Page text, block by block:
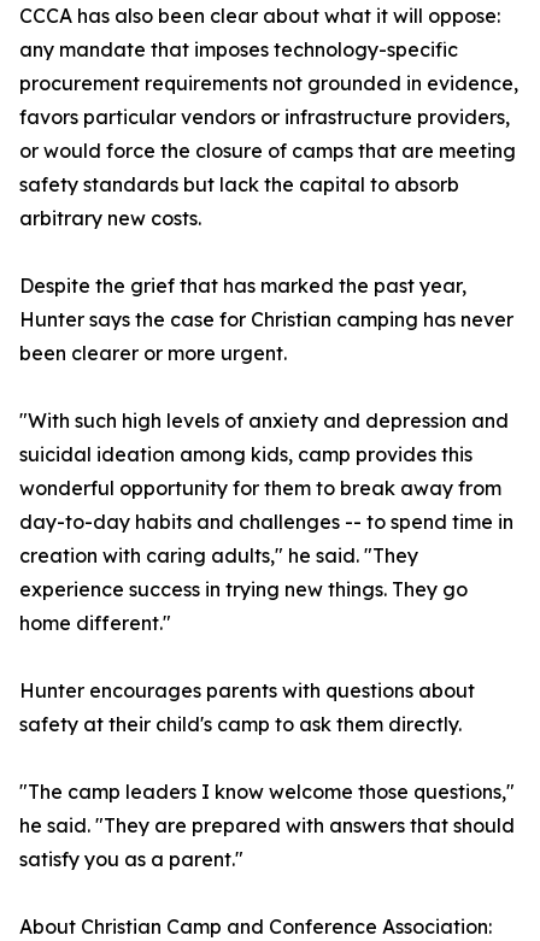
CCCA has also been clear about what it will oppose:
any mandate that imposes technology-specific
procurement requirements not grounded in evidence,
favors particular vendors or infrastructure providers,
or would force the closure of camps that are meeting
safety standards but lack the capital to absorb
arbitrary new costs.
Despite the grief that has marked the past year,
Hunter says the case for Christian camping has never
been clearer or more urgent.
"With such high levels of anxiety and depression and
suicidal ideation among kids, camp provides this
wonderful opportunity for them to break away from
day-to-day habits and challenges -- to spend time in
creation with caring adults," he said. "They
experience success in trying new things. They go
home different."
Hunter encourages parents with questions about
safety at their child's camp to ask them directly.
"The camp leaders I know welcome those questions,"
he said. "They are prepared with answers that should
satisfy you as a parent."
About Christian Camp and Conference Association: